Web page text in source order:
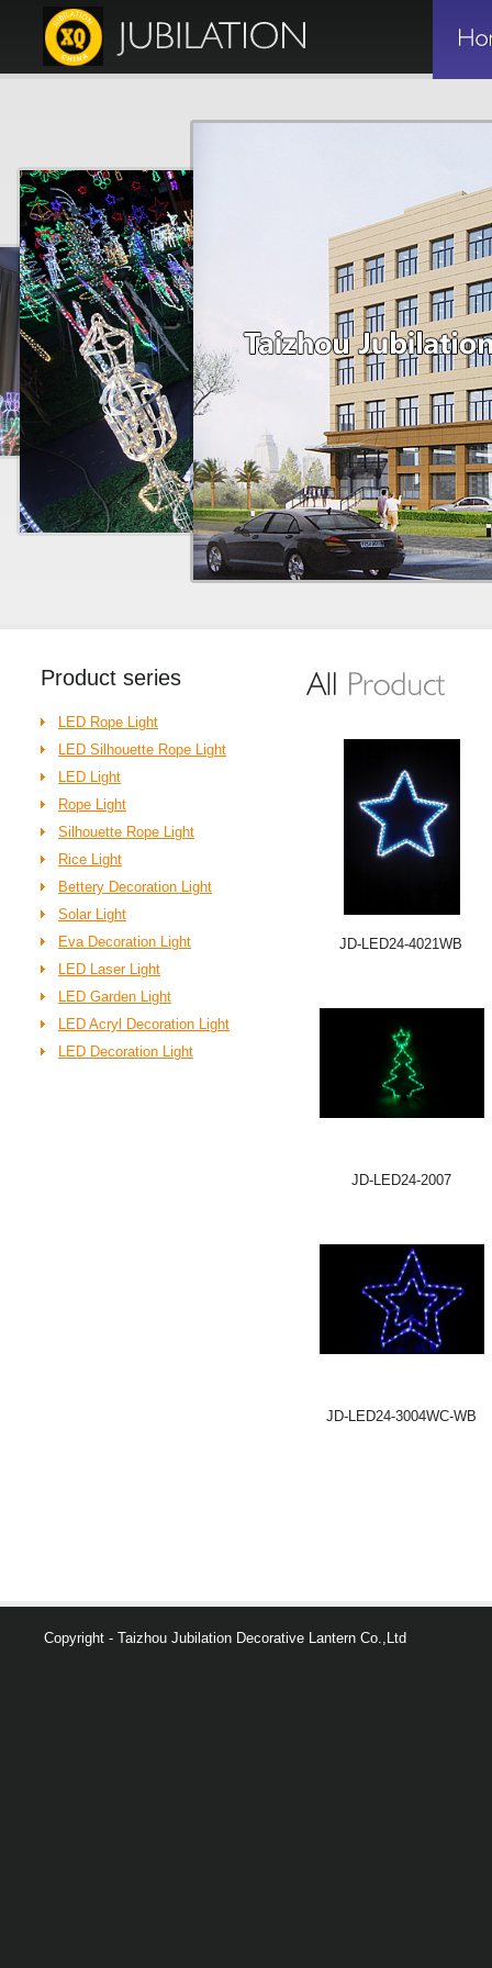
Product series
LED Rope Light
LED Silhouette Rope Light
LED Light
Rope Light
Silhouette Rope Light
Rice Light
Bettery Decoration Light
Solar Light
Eva Decoration Light
LED Laser Light
LED Garden Light
LED Acryl Decoration Light
LED Decoration Light
JD-LED24-4021WB
JD-LED24-2007
JD-LED24-3004WC-WB
Copyright - Taizhou Jubilation Decorative Lantern Co.,Ltd